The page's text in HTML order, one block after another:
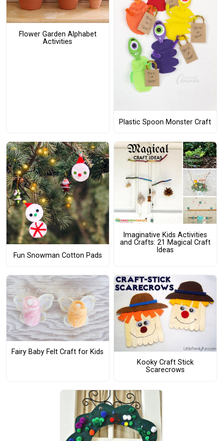
Flower Garden Alphabet
Activities
Plastic Spoon Monster Craft
Fun Snowman Cotton Pads
Imaginative Kids Activities
and Crafts: 21 Magical Craft
Ideas
Fairy Baby Felt Craft for Kids
Kooky Craft Stick
Scarecrows